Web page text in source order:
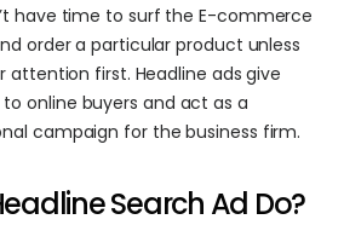
have time to surf the E-commerce
order a particular product unless
attention first. Headline ads give
online buyers and act as a
campaign for the business firm.
Search Ad Do?